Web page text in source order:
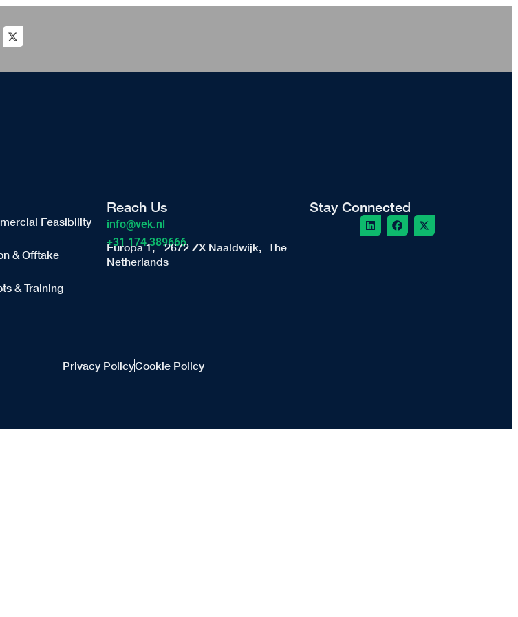
Feasibility
& Offtake
& Training
Reach Us
info@vek.nl
+31 174 389666
Europa 1, 2672 ZX Naaldwijk, The
Netherlands
Stay Connected
Privacy PolicyCookie Policy